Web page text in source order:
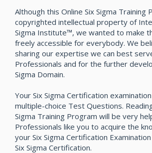
Although this Online Six Sigma Training
copyrighted intellectual property of
Sigma Institute™, we wanted to make
freely accessible for everybody. We
sharing our expertise we can best
Professionals and for the further
Sigma Domain.
Your Six Sigma Certification
multiple-choice Test Questions.
Sigma Training Program will be very
Professionals like you to acquire the
your Six Sigma Certification
Six Sigma Certification.